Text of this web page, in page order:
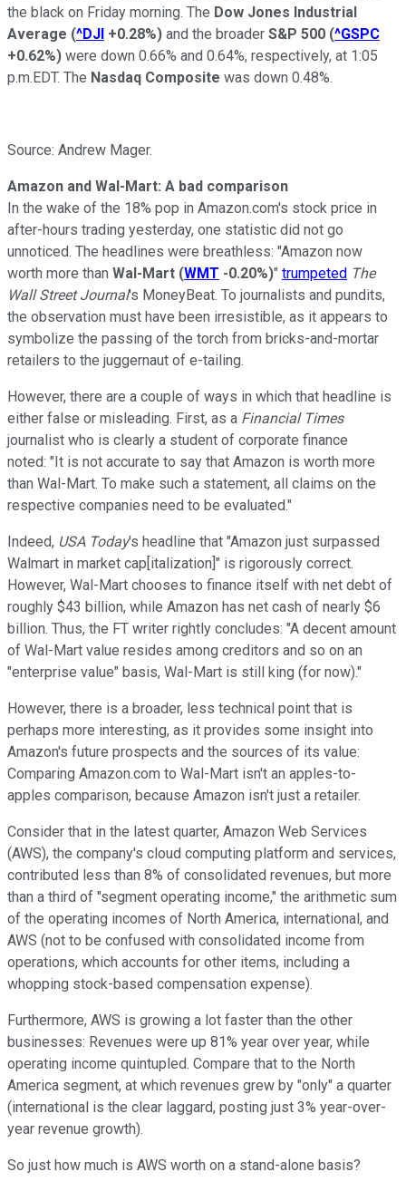
the black on Friday morning. The Dow Jones Industrial
Average (^DJI +0.28%) and the broader S&P 500 (^GSPC
+0.62%) were down 0.66% and 0.64%, respectively, at 1:05
p.m.EDT. The Nasdaq Composite was down 0.48%.
Source: Andrew Mager.
Amazon and Wal-Mart: A bad comparison
In the wake of the 18% pop in Amazon.com's stock price in
after-hours trading yesterday, one statistic did not go
unnoticed. The headlines were breathless: "Amazon now
worth more than Wal-Mart (WMT -0.20%)" trumpeted The
Wall Street Journal's MoneyBeat. To journalists and pundits,
the observation must have been irresistible, as it appears to
symbolize the passing of the torch from bricks-and-mortar
retailers to the juggernaut of e-tailing.
However, there are a couple of ways in which that headline is
either false or misleading. First, as a Financial Times
journalist who is clearly a student of corporate finance
noted: "It is not accurate to say that Amazon is worth more
than Wal-Mart. To make such a statement, all claims on the
respective companies need to be evaluated."
Indeed, USA Today's headline that "Amazon just surpassed
Walmart in market cap[italization]" is rigorously correct.
However, Wal-Mart chooses to finance itself with net debt of
roughly $43 billion, while Amazon has net cash of nearly $6
billion. Thus, the FT writer rightly concludes: "A decent amount
of Wal-Mart value resides among creditors and so on an
"enterprise value" basis, Wal-Mart is still king (for now)."
However, there is a broader, less technical point that is
perhaps more interesting, as it provides some insight into
Amazon's future prospects and the sources of its value:
Comparing Amazon.com to Wal-Mart isn't an apples-to-
apples comparison, because Amazon isn't just a retailer.
Consider that in the latest quarter, Amazon Web Services
(AWS), the company's cloud computing platform and services,
contributed less than 8% of consolidated revenues, but more
than a third of "segment operating income," the arithmetic sum
of the operating incomes of North America, international, and
AWS (not to be confused with consolidated income from
operations, which accounts for other items, including a
whopping stock-based compensation expense).
Furthermore, AWS is growing a lot faster than the other
businesses: Revenues were up 81% year over year, while
operating income quintupled. Compare that to the North
America segment, at which revenues grew by "only" a quarter
(international is the clear laggard, posting just 3% year-over-
year revenue growth).
So just how much is AWS worth on a stand-alone basis?